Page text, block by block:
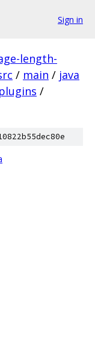
Sign in
length-
/ main / java
plugins /